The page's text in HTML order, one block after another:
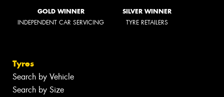
GOLD WINNER
INDEPENDENT CAR SERVICING
SILVER WINNER
TYRE RETAILERS
Tyres
Search by Vehicle
Search by Size